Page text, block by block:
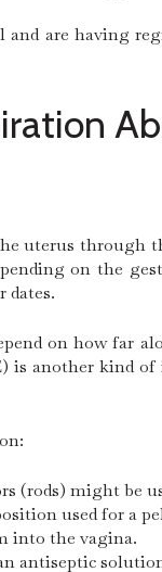
are having
uterus through
on the
dates.
on how far
another kind
(rods) might be
used for a
into the vagina.
antiseptic